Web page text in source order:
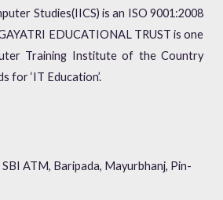
Studies(IICS) is an ISO 9001:2008
EDUCATIONAL TRUST is one
Training Institute of the Country
for ‘IT Education’.
ATM, Baripada, Mayurbhanj, Pin-